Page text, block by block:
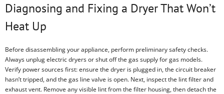
Diagnosing and Fixing a Dryer That Won’t
Heat Up
Before disassembling your appliance, perform preliminary safety checks.
Always unplug electric dryers or shut off the gas supply for gas models.
Verify power sources first: ensure the dryer is plugged in, the circuit breaker
hasn’t tripped, and the gas line valve is open. Next, inspect the lint filter and
exhaust vent. Remove any visible lint from the filter housing, then detach the